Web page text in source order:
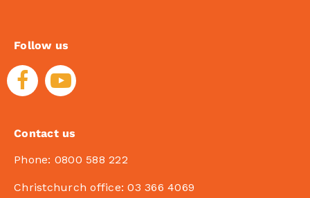
Follow us
Contact us
Phone: 0800 588 222
Christchurch office:03 366 4069